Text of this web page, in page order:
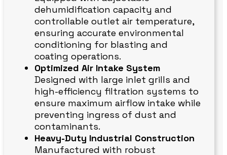
dehumidification capacity and
controllable outlet air temperature,
ensuring accurate environmental
conditioning for blasting and
coating operations.
Optimized Air Intake System
Designed with large inlet grills and
high-efficiency filtration systems to
ensure maximum airflow intake while
preventing ingress of dust and
contaminants.
Heavy-Duty Industrial Construction
Manufactured with robust